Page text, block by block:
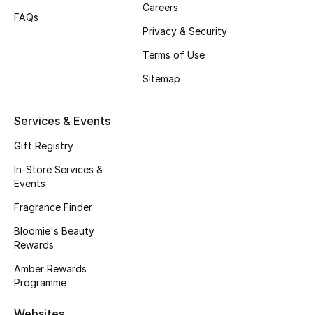
FAQs
Careers
Privacy & Security
Terms of Use
Sitemap
Services & Events
Gift Registry
In-Store Services &
Events
Fragrance Finder
Bloomie's Beauty
Rewards
Amber Rewards
Programme